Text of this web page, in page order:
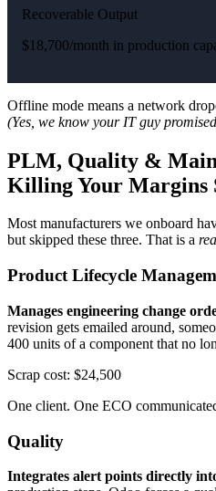
Recoverable Output
$18,700/month in production
Offline mode means a network
(Yes, we know your IT guy
PLM, Quality &
Killing Your Margins
Most manufacturers we onboard
but skipped these three. That is a
Product Lifecycle
Manages engineering change
revision gets emailed around,
400 units of a component that no
Scrap cost: $24,500
One client. One ECO
Quality
Integrates alert points directly